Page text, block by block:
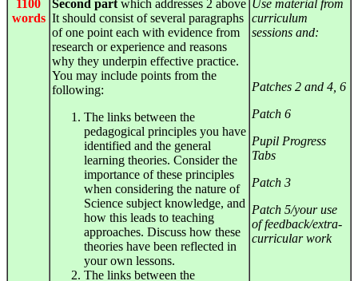
1100
words
Second part which addresses 2 above
It should consist of several paragraphs
of one point each with evidence from
research or experience and reasons
why they underpin effective practice.
You may include points from the
following:
The links between the
pedagogical principles you have
identified and the general
learning theories. Consider the
importance of these principles
when considering the nature of
Science subject knowledge, and
how this leads to teaching
approaches. Discuss how these
theories have been reflected in
your own lessons.
The links between the
Use material from
curriculum
sessions and:
Patches 2 and 4, 6
Patch 6
Pupil Progress
Tabs
Patch 3
Patch 5/your use
of feedback/extra-
curricular work